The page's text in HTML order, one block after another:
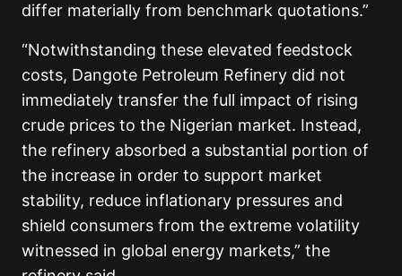
differ materially from benchmark quotations.”
“Notwithstanding these elevated feedstock
costs, Dangote Petroleum Refinery did not
immediately transfer the full impact of rising
crude prices to the Nigerian market. Instead,
the refinery absorbed a substantial portion of
the increase in order to support market
stability, reduce inflationary pressures and
shield consumers from the extreme volatility
witnessed in global energy markets,” the